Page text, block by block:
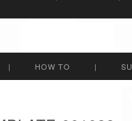
| HOW TO |